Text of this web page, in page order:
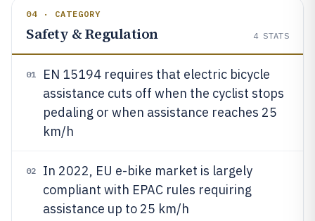
04 · CATEGORY
Safety & Regulation 4 STATS
01
EN 15194 requires that electric bicycle
assistance cuts off when the cyclist stops
pedaling or when assistance reaches 25
km/h
02
In 2022, EU e-bike market is largely
compliant with EPAC rules requiring
assistance up to 25 km/h